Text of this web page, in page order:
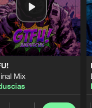
MADNESS 2026
Mix